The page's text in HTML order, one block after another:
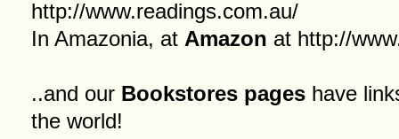
http://www.readings.com.au/
In Amazonia, at Amazon at http://
..and our Bookstores pages have
the world!